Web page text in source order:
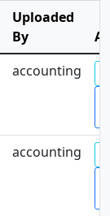
Uploaded
By
accounting
accounting